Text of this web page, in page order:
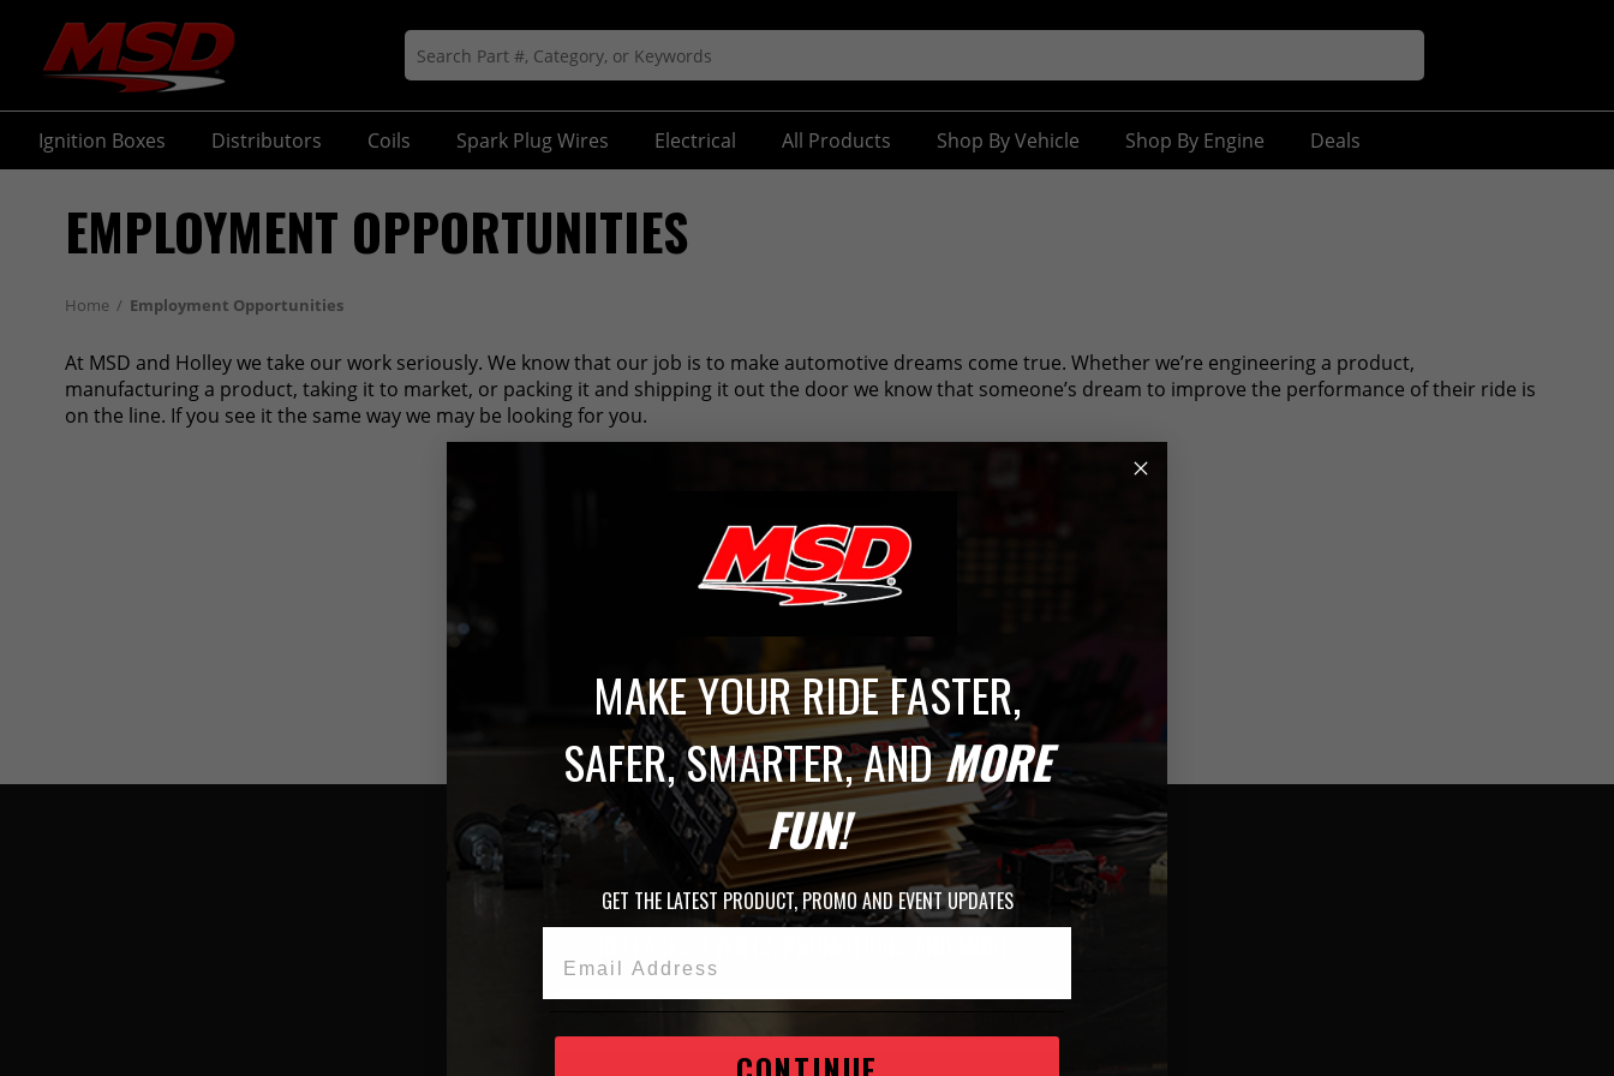
Ignition Boxes Distributors Coils Spark Plug Wires Electrical All Products Shop By Vehicle Shop By Engine Deals
EMPLOYMENT OPPORTUNITIES
Home / Employment Opportunities
At MSD and Holley we take our work seriously. We know that our job is to make automotive dreams come true. Whether we’re engineering a product,
manufacturing a product, taking it to market, or packing it and shipping it out the door we know that someone’s dream to improve the performance of their ride is
on the line. If you see it the same way we may be looking for you.
JOIN THE MSD FAMILY
STAY UP TO DATE WITH THE LATEST
MAKE YOUR RIDE FASTER,
SAFER, SMARTER, ANDMORE
FUN!
GET THE LATEST PRODUCT, PROMO AND EVENT UPDATES